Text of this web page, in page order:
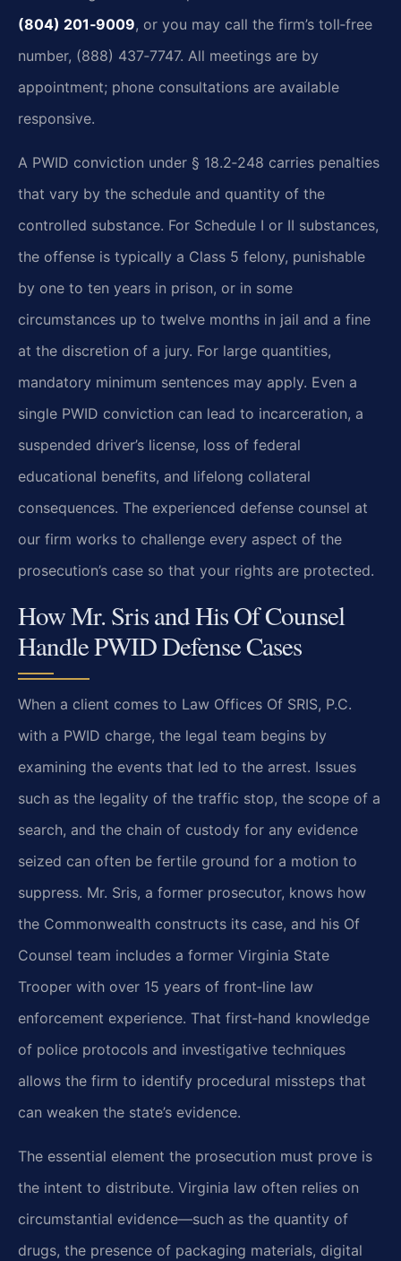
(804) 201‑9009, or you may call the firm’s toll‑free
number, (888) 437‑7747. All meetings are by
appointment; phone consultations are available
responsive.
A PWID conviction under § 18.2‑248 carries penalties
that vary by the schedule and quantity of the
controlled substance. For Schedule I or II substances,
the offense is typically a Class 5 felony, punishable
by one to ten years in prison, or in some
circumstances up to twelve months in jail and a fine
at the discretion of a jury. For large quantities,
mandatory minimum sentences may apply. Even a
single PWID conviction can lead to incarceration, a
suspended driver’s license, loss of federal
educational benefits, and lifelong collateral
consequences. The experienced defense counsel at
our firm works to challenge every aspect of the
prosecution’s case so that your rights are protected.
How Mr. Sris and His Of Counsel
Handle PWID Defense Cases
When a client comes to Law Offices Of SRIS, P.C.
with a PWID charge, the legal team begins by
examining the events that led to the arrest. Issues
such as the legality of the traffic stop, the scope of a
search, and the chain of custody for any evidence
seized can often be fertile ground for a motion to
suppress. Mr. Sris, a former prosecutor, knows how
the Commonwealth constructs its case, and his Of
Counsel team includes a former Virginia State
Trooper with over 15 years of front‑line law
enforcement experience. That first‑hand knowledge
of police protocols and investigative techniques
allows the firm to identify procedural missteps that
can weaken the state’s evidence.
The essential element the prosecution must prove is
the intent to distribute. Virginia law often relies on
circumstantial evidence—such as the quantity of
drugs, the presence of packaging materials, digital